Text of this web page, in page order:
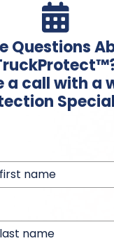

Questions
a call with a